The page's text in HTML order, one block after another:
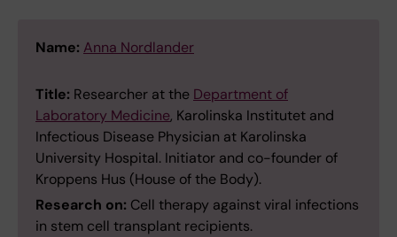
Name: Anna Nordlander
Title: Researcher at the Department of
Laboratory Medicine, Karolinska Institutet and
Infectious Disease Physician at Karolinska
University Hospital. Initiator and co-founder of
Kroppens Hus (House of the Body).
Research on: Cell therapy against viral infections
in stem cell transplant recipients.